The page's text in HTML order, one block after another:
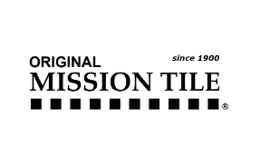
content